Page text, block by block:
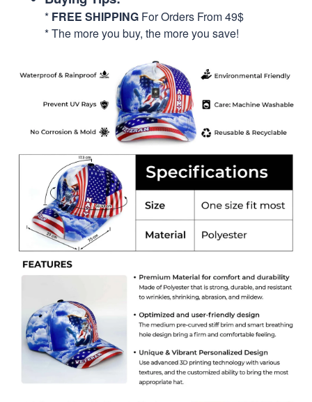
* FREE SHIPPING For Orders From 49$
* The more you buy, the more you save!